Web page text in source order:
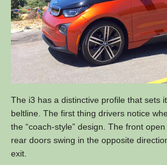
The i3 has a distinctive profile that sets
beltline. The first thing drivers notice
the “coach-style” design. The front
rear doors swing in the opposite
exit.